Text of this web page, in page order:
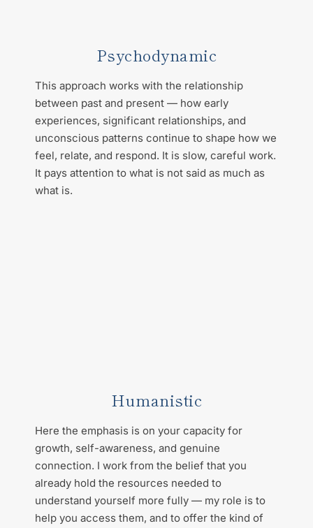
Psychodynamic
This approach works with the relationship
between past and present — how early
experiences, significant relationships, and
unconscious patterns continue to shape how we
feel, relate, and respond. It is slow, careful work.
It pays attention to what is not said as much as
what is.
Humanistic
Here the emphasis is on your capacity for
growth, self-awareness, and genuine
connection. I work from the belief that you
already hold the resources needed to
understand yourself more fully — my role is to
help you access them, and to offer the kind of